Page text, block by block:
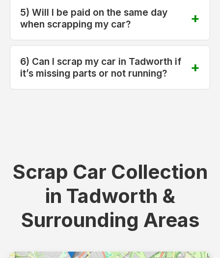
5) Will I be paid on the same day
when scrapping my car?
6) Can I scrap my car in Tadworth if
it’s missing parts or not running?
Scrap Car Collection
in Tadworth &
Surrounding Areas